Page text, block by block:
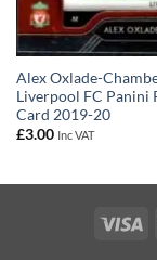
Alex Oxlade-
Liverpool FC Panini
Card 2019-20
£3.00 Inc VAT